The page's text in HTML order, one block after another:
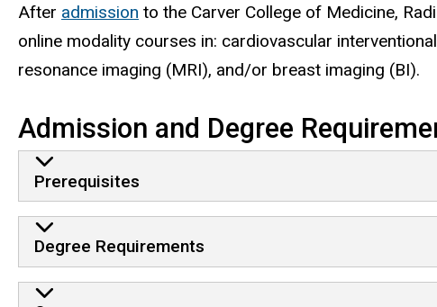
After admission to the Carver College of Medicine,
online modality courses in: cardiovascular
resonance imaging (MRI), and/or breast imaging (BI).
Admission and Degree
Prerequisites
Degree Requirements